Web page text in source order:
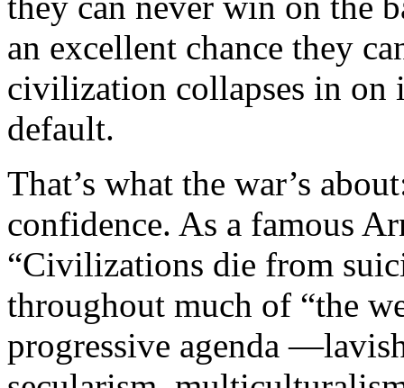
an excellent chance they
civilization collapses in on
default.
That’s what the war’s
confidence. As a famous
“Civilizations die from
throughout much of “the
progressive agenda